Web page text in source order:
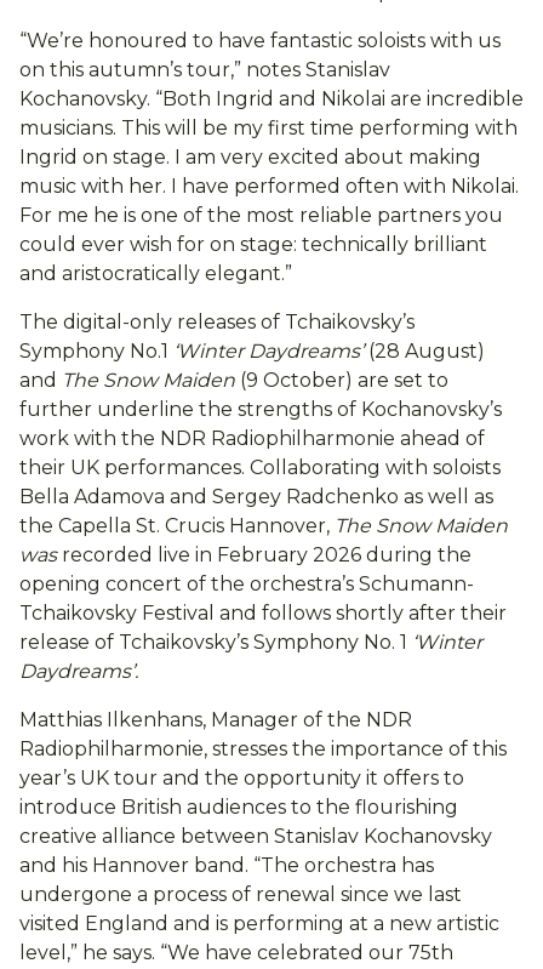
“We’re honoured to have fantastic soloists with us
on this autumn’s tour,” notes Stanislav
Kochanovsky. “Both Ingrid and Nikolai are incredible
musicians. This will be my first time performing with
Ingrid on stage. I am very excited about making
music with her. I have performed often with Nikolai.
For me he is one of the most reliable partners you
could ever wish for on stage: technically brilliant
and aristocratically elegant.”
The digital-only releases of Tchaikovsky’s
Symphony No.1 ‘Winter Daydreams’(28 August)
and The Snow Maiden (9 October) are set to
further underline the strengths of Kochanovsky’s
work with the NDR Radiophilharmonie ahead of
their UK performances. Collaborating with soloists
Bella Adamova and Sergey Radchenko as well as
the Capella St. Crucis Hannover, The Snow Maiden
wasrecorded live in February 2026 during the
opening concert of the orchestra’s Schumann-
Tchaikovsky Festival and follows shortly after their
release of Tchaikovsky’s Symphony No. 1 ‘Winter
Daydreams’.
Matthias Ilkenhans, Manager of the NDR
Radiophilharmonie, stresses the importance of this
year’s UK tour and the opportunity it offers to
introduce British audiences to the flourishing
creative alliance between Stanislav Kochanovsky
and his Hannover band. “The orchestra has
undergone a process of renewal since we last
visited England and is performing at a new artistic
level,” he says. “We have celebrated our 75th